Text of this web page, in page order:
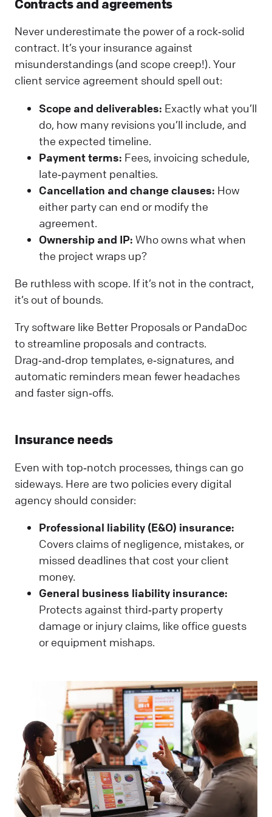
Contracts and agreements
Never underestimate the power of a rock‑solid
contract. It’s your insurance against
misunderstandings (and scope creep!). Your
client service agreement should spell out:
Scope and deliverables: Exactly what you’ll
do, how many revisions you’ll include, and
the expected timeline.
Payment terms: Fees, invoicing schedule,
late‑payment penalties.
Cancellation and change clauses: How
either party can end or modify the
agreement.
Ownership and IP: Who owns what when
the project wraps up?
Be ruthless with scope. If it’s not in the contract,
it’s out of bounds.
Try software like Better Proposals or PandaDoc
to streamline proposals and contracts.
Drag‑and‑drop templates, e‑signatures, and
automatic reminders mean fewer headaches
and faster sign‑offs.
Insurance needs
Even with top‑notch processes, things can go
sideways. Here are two policies every digital
agency should consider:
Professional liability (E&O) insurance:
Covers claims of negligence, mistakes, or
missed deadlines that cost your client
money.
General business liability insurance:
Protects against third‑party property
damage or injury claims, like office guests
or equipment mishaps.